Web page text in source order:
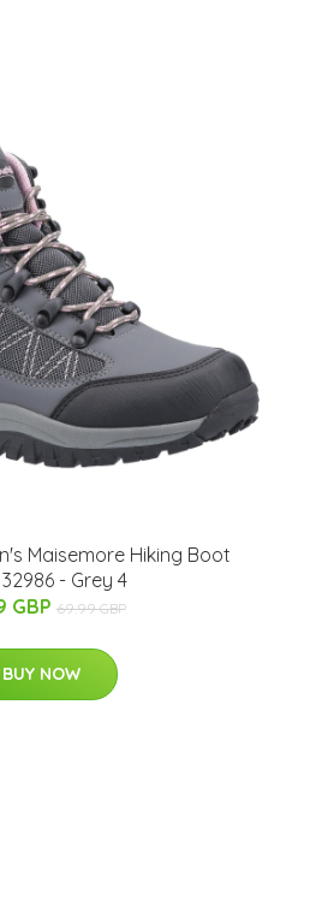
Maisemore Hiking Boot
- Grey 4
GBP 69.99 GBP
BUY NOW